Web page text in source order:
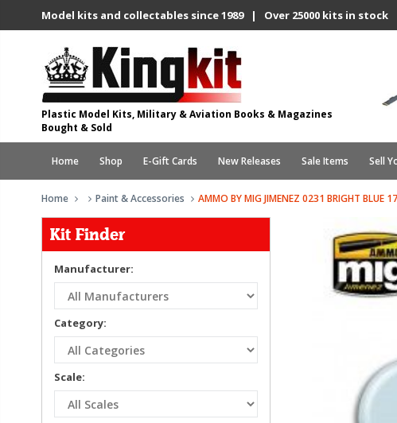
Model kits and collectables since 1989 | Over 25000 kits in stock
Plastic Model Kits, Military & Aviation Books & Magazines
Bought & Sold
Home Shop E-Gift Cards New Releases Sale Items Sell
Home Paint & Accessories AMMO BY MIG JIMENEZ 0231 BRIGHT BLUE
Kit Finder
Manufacturer:
Category:
Scale: